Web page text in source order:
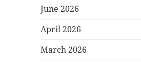
June 2026
April 2026
March 2026